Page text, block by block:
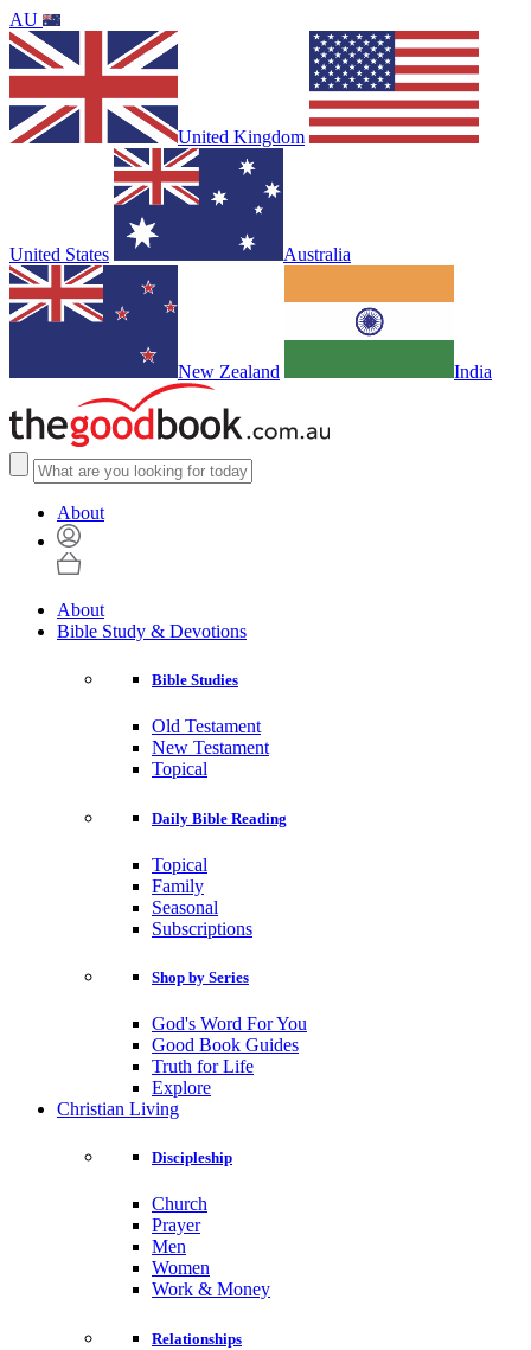
AU
United Kingdom
United States Australia
New Zealand India
About
About
Bible Study & Devotions
Bible Studies
Old Testament
New Testament
Topical
Daily Bible Reading
Topical
Family
Seasonal
Subscriptions
Shop by Series
God's Word For You
Good Book Guides
Truth for Life
Explore
Christian Living
Discipleship
Church
Prayer
Men
Women
Work & Money
Relationships